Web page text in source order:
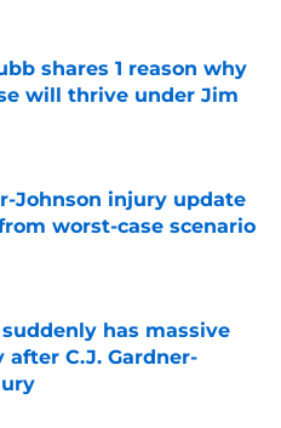
shares 1 reason why
will thrive under Jim
Johnson injury update
worst-case scenario
Date
has massive
C.J. Gardner-
Date